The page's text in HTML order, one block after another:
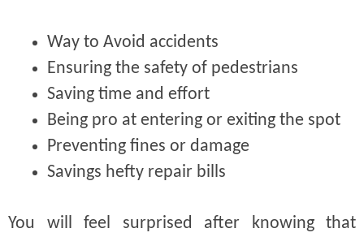
Way to Avoid accidents
Ensuring the safety of pedestrians
Saving time and effort
Being pro at entering or exiting the spot
Preventing fines or damage
Savings hefty repair bills
You will feel surprised after knowing that